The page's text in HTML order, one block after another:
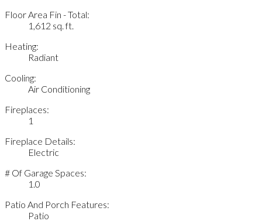
Floor Area Fin - Total:
1,612 sq. ft.
Heating:
Radiant
Cooling:
Air Conditioning
Fireplaces:
1
Fireplace Details:
Electric
# Of Garage Spaces:
1.0
Patio And Porch Features:
Patio